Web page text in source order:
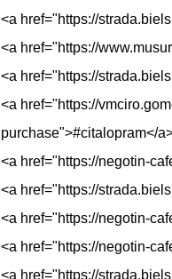
<a href="https://
<a href="https://
<a href="https://
<a href="https://
purchase">#citalopram</
<a href="https://negotin-
<a href="https://
<a href="https://negotin-
<a href="https://negotin-
<a href="https://